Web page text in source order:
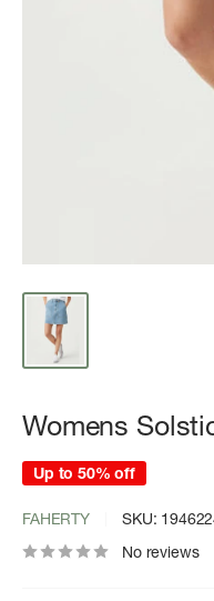
Womens
Up to 50% off
FAHERTY SKU:
No reviews